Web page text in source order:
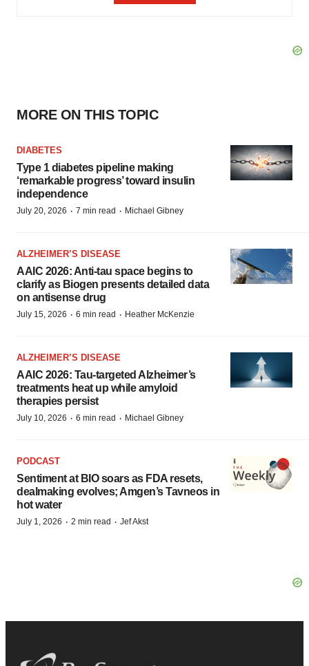
MORE ON THIS TOPIC
DIABETES
Type 1 diabetes pipeline making
‘remarkable progress’ toward insulin
independence
July 20, 2026 · 7 min read · Michael Gibney
ALZHEIMER’S DISEASE
AAIC 2026: Anti-tau space begins to
clarify as Biogen presents detailed data
on antisense drug
July 15, 2026 · 6 min read · Heather McKenzie
ALZHEIMER’S DISEASE
AAIC 2026: Tau-targeted Alzheimer’s
treatments heat up while amyloid
therapies persist
July 10, 2026 · 6 min read · Michael Gibney
PODCAST
Sentiment at BIO soars as FDA resets,
dealmaking evolves; Amgen’s Tavneos in
hot water
July 1, 2026 · 2 min read · Jef Akst